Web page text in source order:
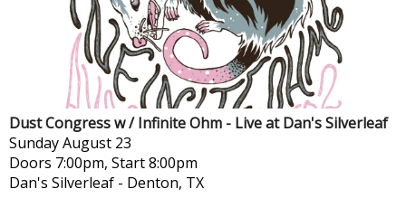
Dust Congress w / Infinite Ohm - Live at Dan's Silverleaf
SundayAugust 23
Doors 7:00pm, Start 8:00pm
Dan's Silverleaf - Denton, TX